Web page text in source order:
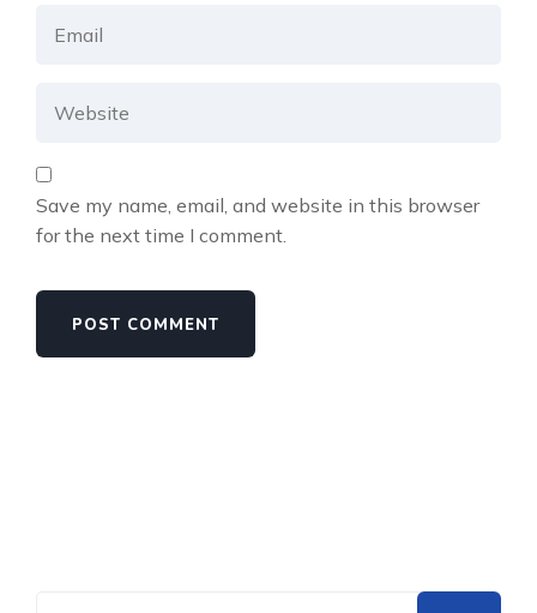
Save my name, email, and website in this browser
for the next time I comment.